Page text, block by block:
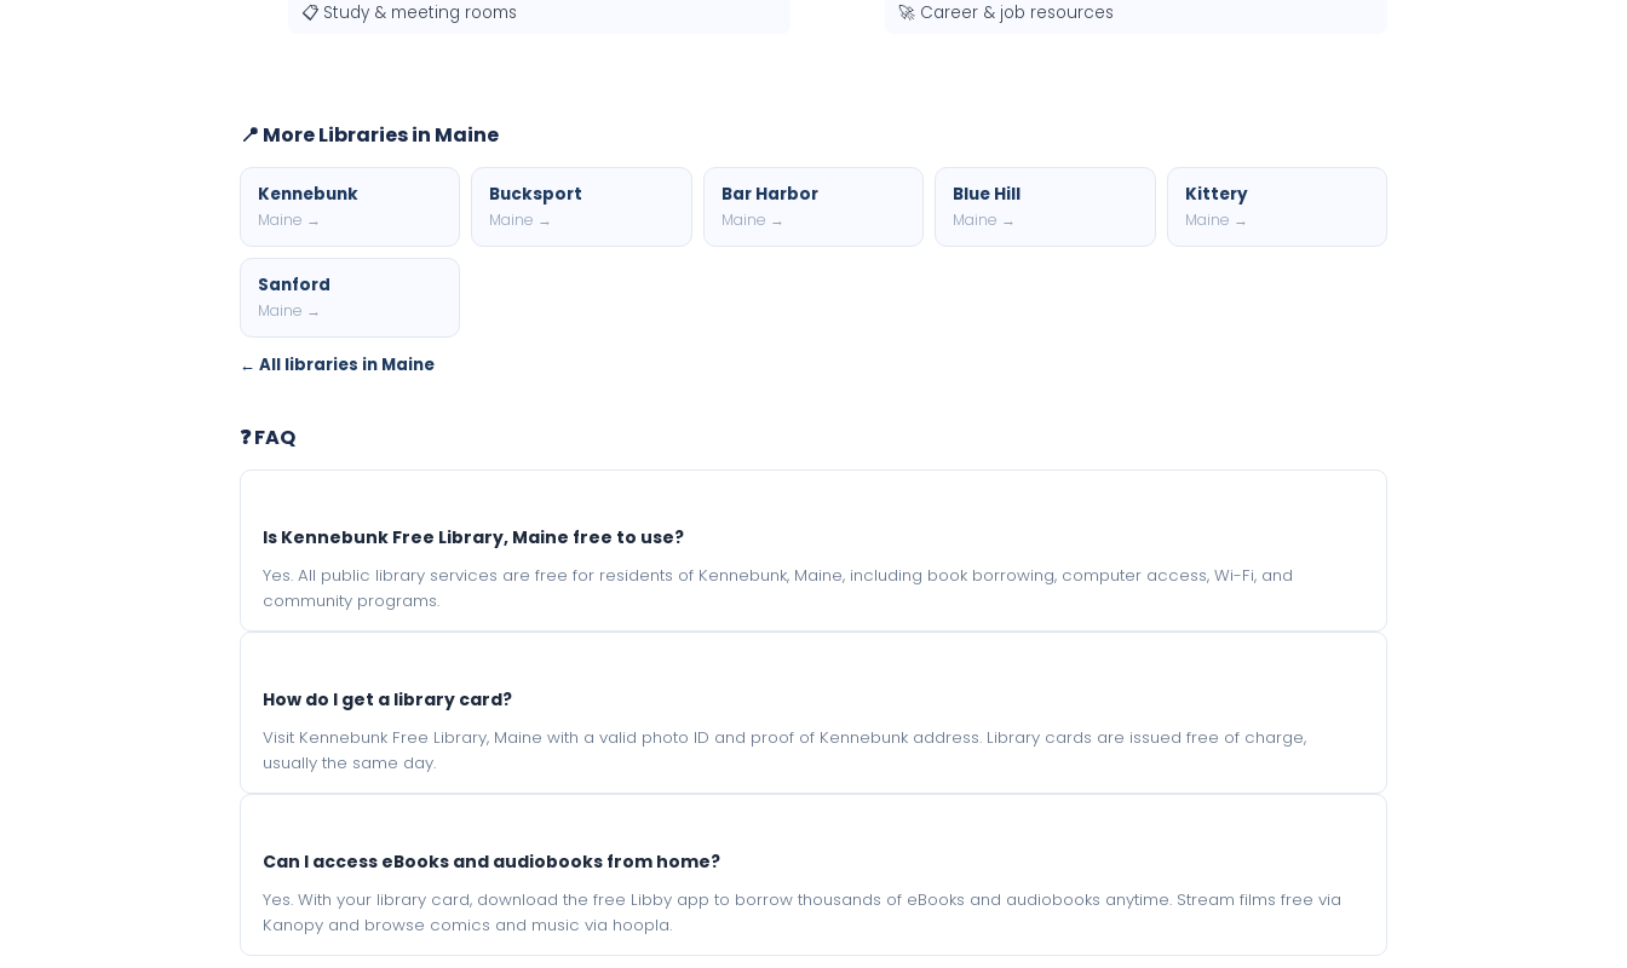
📋 Study & meeting rooms 🚀 Career & job resources
📍 More Libraries in Maine
Kennebunk
Maine →
Bucksport
Maine →
Bar Harbor
Maine →
Blue Hill
Maine →
Kittery
Maine →
Sanford
Maine →
← All libraries in Maine
❓ FAQ
Is Kennebunk Free Library, Maine free to use?
Yes. All public library services are free for residents of Kennebunk, Maine, including book borrowing, computer access, Wi-Fi, and
community programs.
How do I get a library card?
Visit Kennebunk Free Library, Maine with a valid photo ID and proof of Kennebunk address. Library cards are issued free of charge,
usually the same day.
Can I access eBooks and audiobooks from home?
Yes. With your library card, download the free Libby app to borrow thousands of eBooks and audiobooks anytime. Stream films free via
Kanopy and browse comics and music via hoopla.